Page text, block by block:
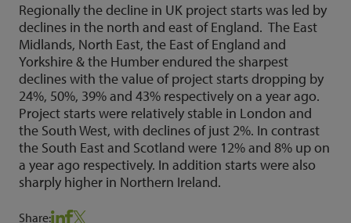
Regionally the decline in UK project starts was led by
declines in the north and east of England. The East
Midlands, North East, the East of England and
Yorkshire & the Humber endured the sharpest
declines with the value of project starts dropping by
24%, 50%, 39% and 43% respectively on a year ago.
Project starts were relatively stable in London and
the South West, with declines of just 2%. In contrast
the South East and Scotland were 12% and 8% up on
a year ago respectively. In addition starts were also
sharply higher in Northern Ireland.
Share: